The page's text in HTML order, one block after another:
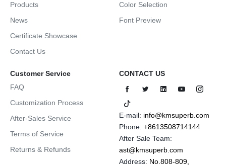
Products
News
Certificate Showcase
Contact Us
Color Selection
Font Preview
Customer Service
FAQ
Customization Process
After-Sales Service
Terms of Service
Returns & Refunds
CONTACT US
E-mail: info@kmsuperb.com
Phone: +8613508714144
After Sale Team:
ast@kmsuperb.com
Address: No.808-809,